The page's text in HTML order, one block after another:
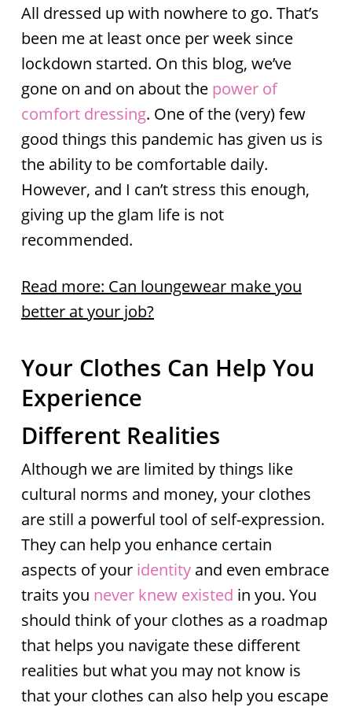
All dressed up with nowhere to go. That’s
been me at least once per week since
lockdown started. On this blog, we’ve
gone on and on about the power of
comfort dressing. One of the (very) few
good things this pandemic has given us is
the ability to be comfortable daily.
However, and I can’t stress this enough,
giving up the glam life is not
recommended.
Read more: Can loungewear make you
better at your job?
Your Clothes Can Help You
Experience
Different Realities
Although we are limited by things like
cultural norms and money, your clothes
are still a powerful tool of self-expression.
They can help you enhance certain
aspects of your identityand even embrace
traits you never knew existed in you. You
should think of your clothes as a roadmap
that helps you navigate these different
realities but what you may not know is
that your clothes can also help you escape